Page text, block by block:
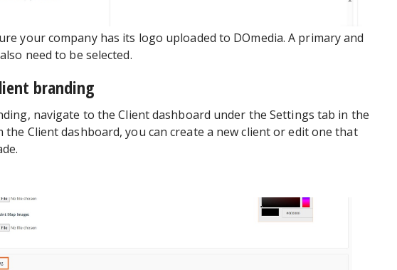
your company has its logo uploaded to DOmedia. A primary and
need to be selected.
branding
navigate to the Client dashboard under the Settings tab in the
the Client dashboard, you can create a new client or edit one that